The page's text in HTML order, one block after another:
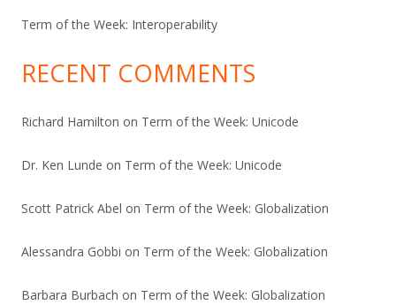
Term of the Week: Interoperability
RECENT COMMENTS
Richard Hamilton on Term of the Week: Unicode
Dr. Ken Lunde on Term of the Week: Unicode
Scott Patrick Abel on Term of the Week: Globalization
Alessandra Gobbi on Term of the Week: Globalization
Barbara Burbach on Term of the Week: Globalization